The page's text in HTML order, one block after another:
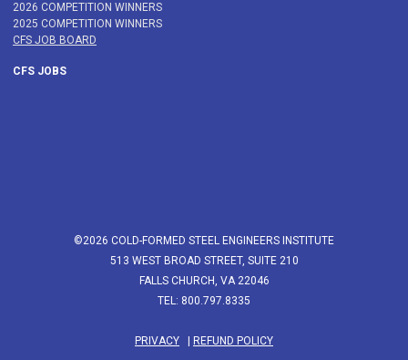
2026 COMPETITION WINNERS
2025 COMPETITION WINNERS
CFS JOB BOARD
CFS JOBS
©2026 COLD-FORMED STEEL ENGINEERS INSTITUTE
513 WEST BROAD STREET, SUITE 210
FALLS CHURCH, VA 22046
TEL: 800.797.8335
PRIVACY REFUND POLICY